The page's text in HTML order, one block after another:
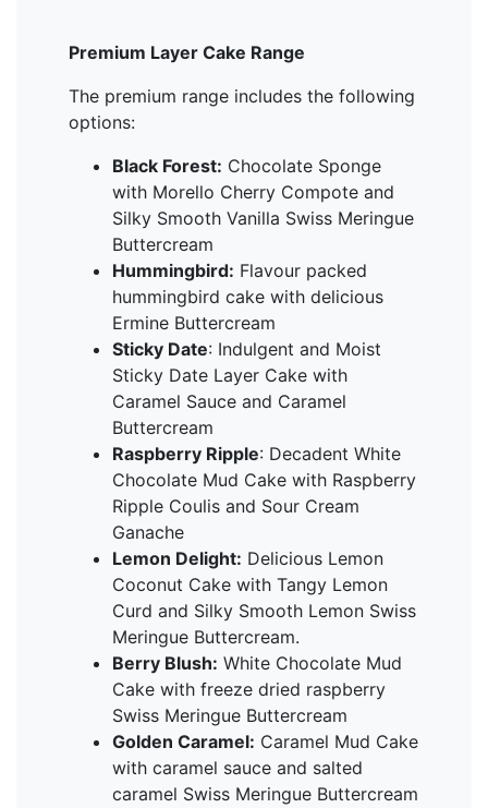
Premium Layer Cake Range
The premium range includes the following
options:
Black Forest: Chocolate Sponge
with Morello Cherry Compote and
Silky Smooth Vanilla Swiss Meringue
Buttercream
Hummingbird: Flavour packed
hummingbird cake with delicious
Ermine Buttercream
Sticky Date: Indulgent and Moist
Sticky Date Layer Cake with
Caramel Sauce and Caramel
Buttercream
Raspberry Ripple: Decadent White
Chocolate Mud Cake with Raspberry
Ripple Coulis and Sour Cream
Ganache
Lemon Delight: Delicious Lemon
Coconut Cake with Tangy Lemon
Curd and Silky Smooth Lemon Swiss
Meringue Buttercream.
Berry Blush: White Chocolate Mud
Cake with freeze dried raspberry
Swiss Meringue Buttercream
Golden Caramel: Caramel Mud Cake
with caramel sauce and salted
caramel Swiss Meringue Buttercream